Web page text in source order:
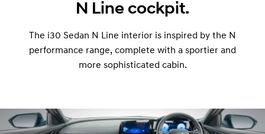
N Line cockpit.
The i30 Sedan N Line interior is inspired by the N
performance range, complete with a sportier and
more sophisticated cabin.